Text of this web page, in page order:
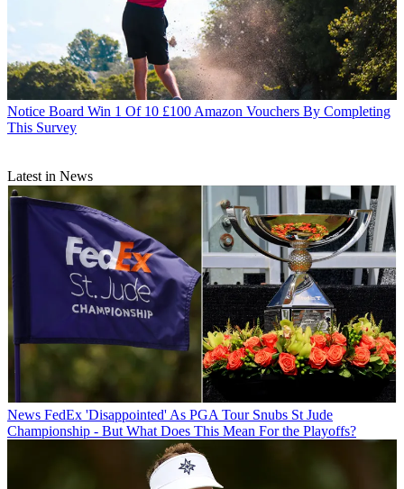
Notice Board Win 1 Of 10 £100 Amazon Vouchers By Completing
This Survey
Latest in News
News FedEx 'Disappointed' As PGA Tour Snubs St Jude
Championship - But What Does This Mean For the Playoffs?